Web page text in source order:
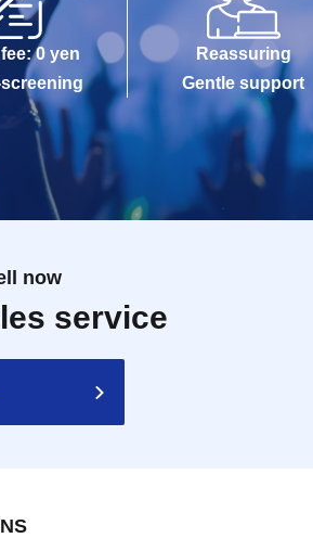
0 yen
screening
Reassuring
Gentle support
now
service